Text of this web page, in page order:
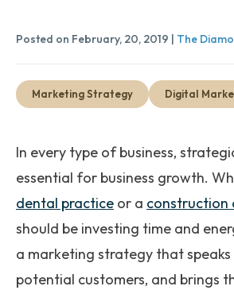
Posted on February, 20, 2019 | The
Marketing Strategy Digital
In every type of business,
essential for business growth.
dental practice or a construction
should be investing time and
a marketing strategy that
potential customers, and brings